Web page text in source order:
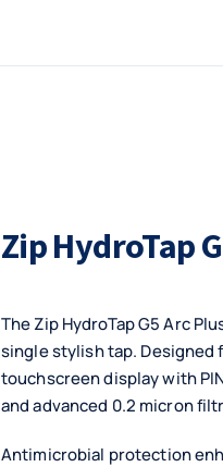
Zip HydroTap
The Zip HydroTap G5 Arc
single stylish tap. Designed
touchscreen display with
and advanced 0.2 micron
Antimicrobial protection